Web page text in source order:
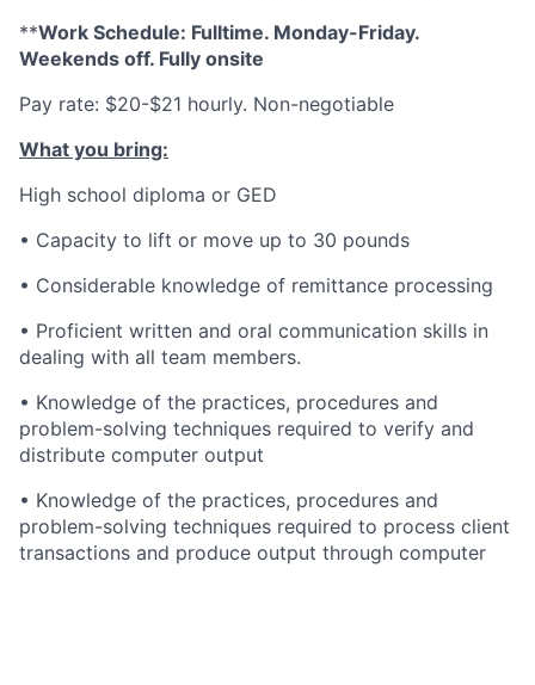
**Work Schedule: Fulltime. Monday-Friday.
Weekends off. Fully onsite
Pay rate: $20-$21 hourly. Non-negotiable
What you bring:
High school diploma or GED
• Capacity to lift or move up to 30 pounds
• Considerable knowledge of remittance processing
• Proficient written and oral communication skills in
dealing with all team members.
• Knowledge of the practices, procedures and
problem-solving techniques required to verify and
distribute computer output
• Knowledge of the practices, procedures and
problem-solving techniques required to process client
transactions and produce output through computer